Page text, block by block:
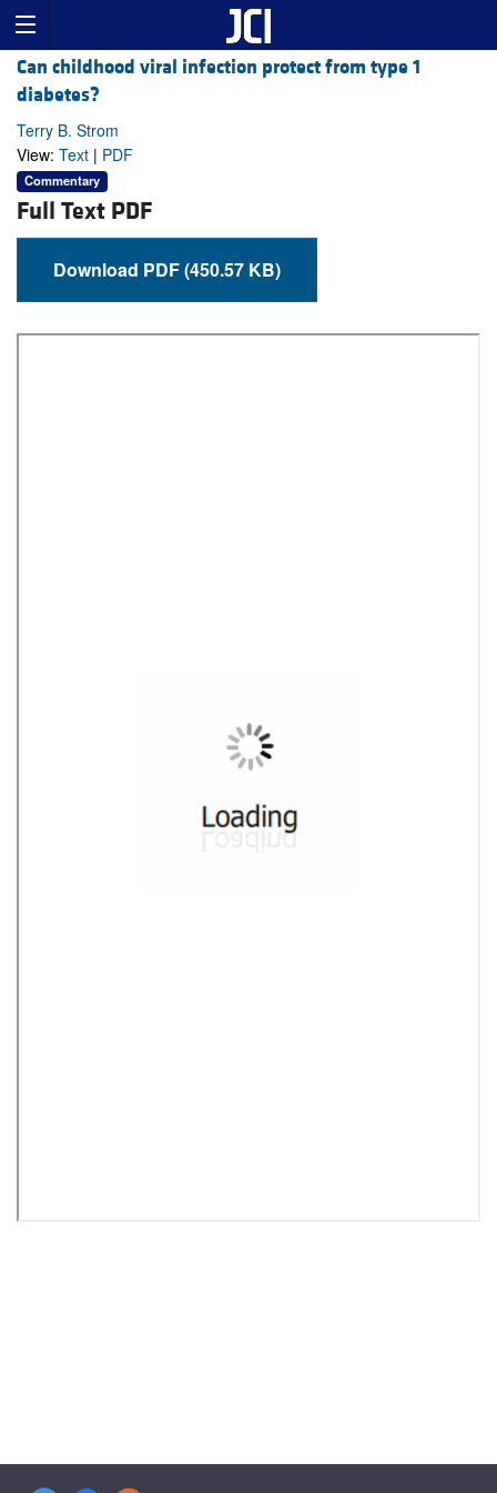
Can childhood viral infection protect from type 1
diabetes?
Terry B. Strom
View: Text | PDF
Commentary
Full Text PDF
Download PDF (450.57 KB)